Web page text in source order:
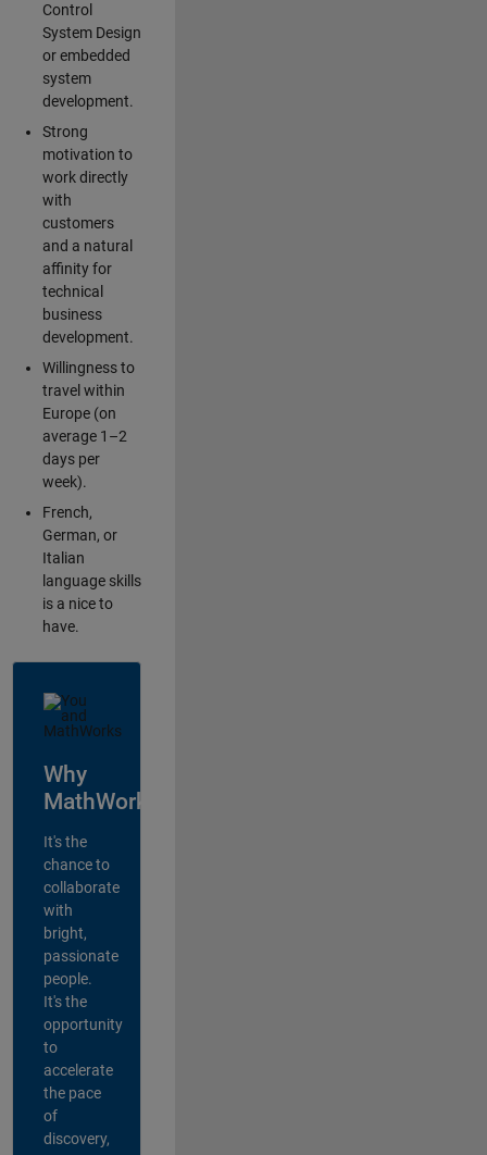
Control
System Design
or embedded
system
development.
Strong
motivation to
work directly
with
customers
and a natural
affinity for
technical
business
development.
Willingness to
travel within
Europe (on
average 1–2
days per
week).
French,
German, or
Italian
language skills
is a nice to
have.
Why
MathWorks?
It's the
chance to
collaborate
with
bright,
passionate
people.
It's the
opportunity
to
accelerate
the pace
of
discovery,